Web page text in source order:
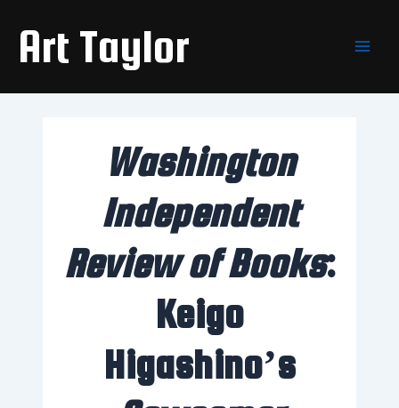
contentArt Taylor
Washington
Independent
Review of Books:
Keigo
Higashino’s